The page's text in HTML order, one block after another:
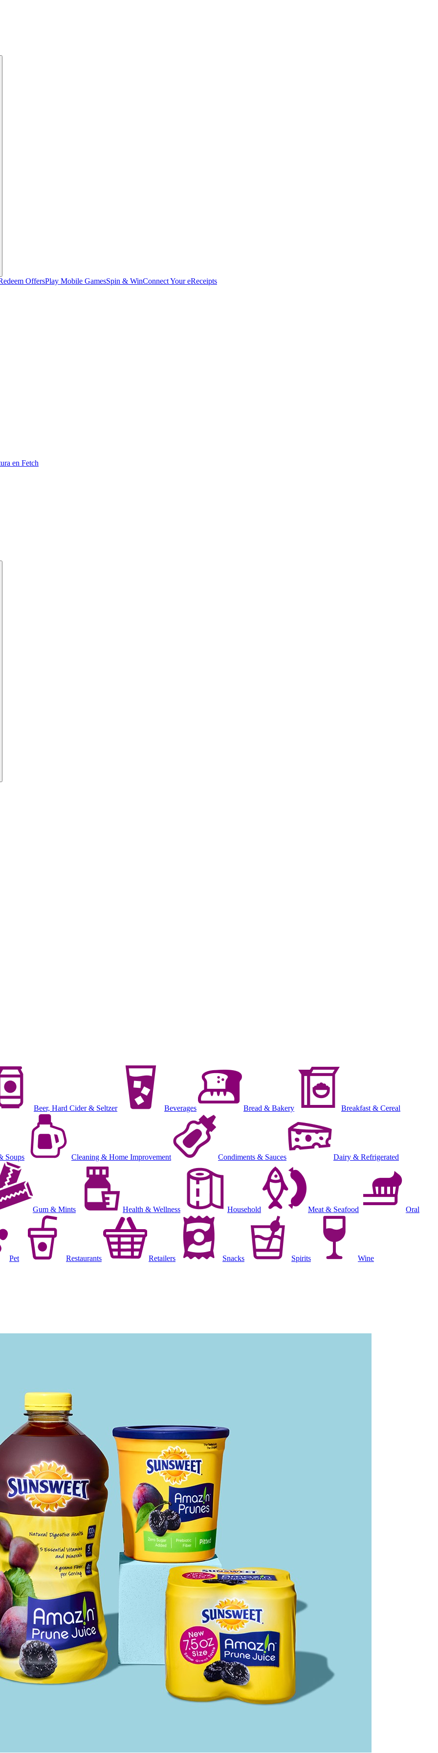
OffersPlay Mobile GamesSpin & WinConnect Your eReceipts
en Fetch
Beer, Hard Cider & Seltzer Beverages Bread & Bakery Breakfast & Cereal
Soups Cleaning & Home Improvement Condiments & Sauces Dairy & Refrigerated
Gum & Mints Health & Wellness Household Meat & Seafood Oral
Pet Restaurants Retailers Snacks Spirits Wine